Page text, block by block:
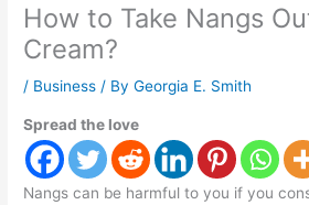
How to Take Nangs
Cream?
/ Business / ByGeorgia E. Smith
Spread the love
Nangs can be harmful to you if you